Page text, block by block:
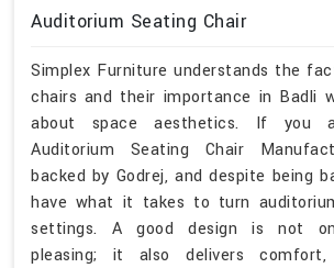
Auditorium Seating Chair
Simplex Furniture understands the
chairs and their importance in Badli
about space aesthetics. If you
Auditorium Seating Chair
backed by Godrej, and despite being
have what it takes to turn
settings. A good design is not
pleasing; it also delivers